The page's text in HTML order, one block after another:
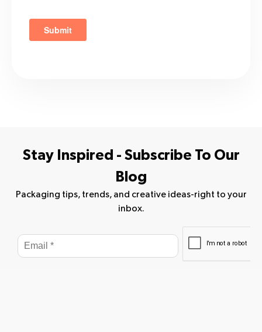
Stay Inspired - Subscribe To Our
Blog
Packaging tips, trends, and creative ideas-right to your
inbox.